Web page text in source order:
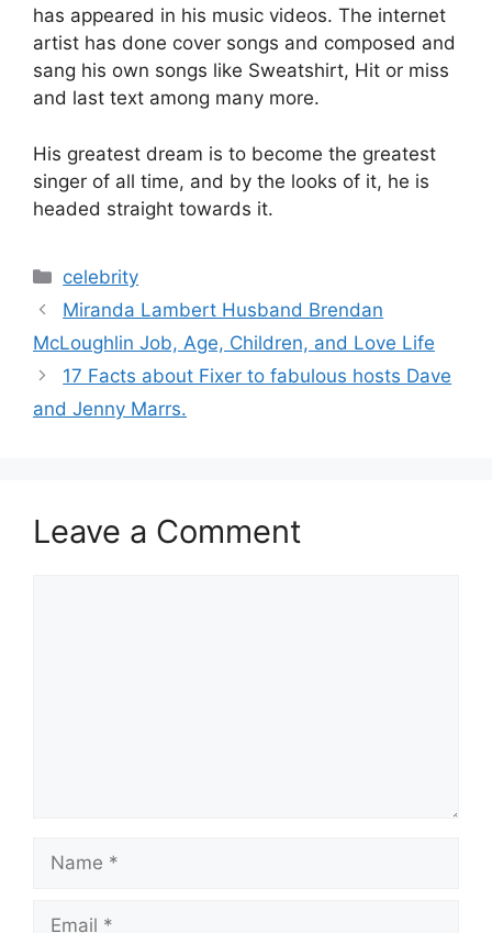
has appeared in his music videos. The internet
artist has done cover songs and composed and
sang his own songs like Sweatshirt, Hit or miss
and last text among many more.
His greatest dream is to become the greatest
singer of all time, and by the looks of it, he is
headed straight towards it.
Categories
celebrity
Miranda Lambert Husband Brendan
McLoughlin Job, Age, Children, and Love Life
17 Facts about Fixer to fabulous hosts Dave
and Jenny Marrs.
Leave a Comment